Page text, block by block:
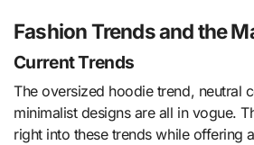
Fashion Trends and the
Current Trends
The oversized hoodie trend, neutral
minimalist designs are all in vogue.
right into these trends while offering